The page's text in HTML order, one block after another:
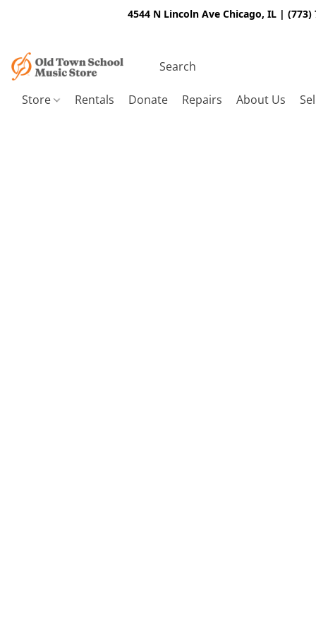
4544 N Lincoln Ave Chicago, IL |
Store Rentals Donate Repairs About Us